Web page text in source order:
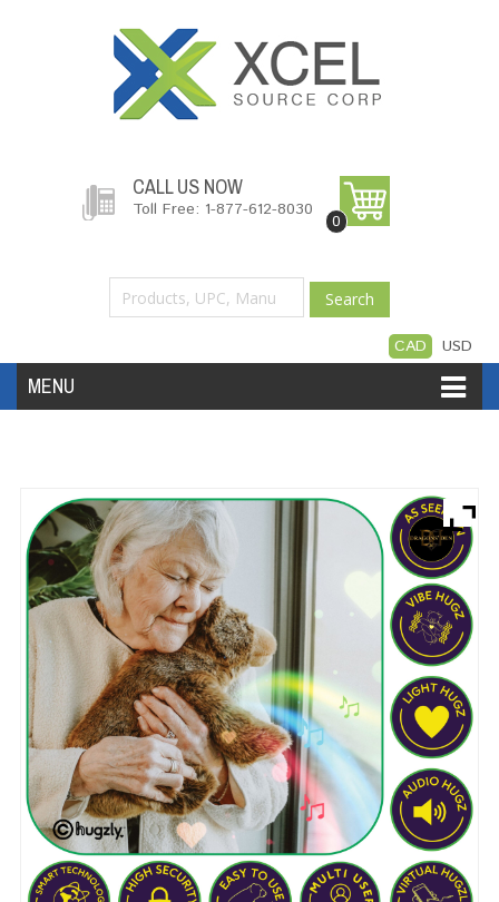
CALL US NOW
Toll Free: 1-877-612-8030
0
Search
CAD USD
MENU
Brands Devices Services Sale
About My Account Create Account